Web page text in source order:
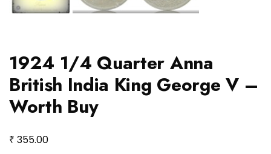
1924 1/4 Quarter Anna
British India King George V –
Worth Buy
₹ 355.00